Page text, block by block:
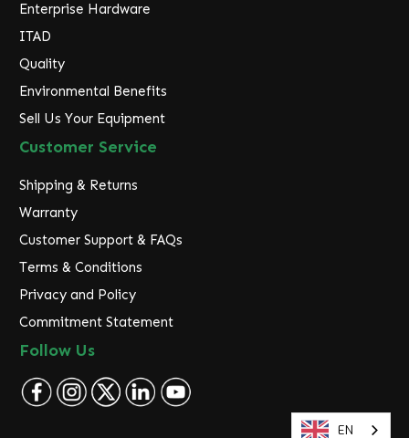
Enterprise Hardware
ITAD
Quality
Environmental Benefits
Sell Us Your Equipment
Customer Service
Shipping & Returns
Warranty
Customer Support & FAQs
Terms & Conditions
Privacy and Policy
Commitment Statement
Follow Us
EN